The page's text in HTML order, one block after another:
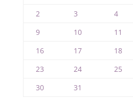
2 3 4
9
10 11
16
17 18
23
24 25
30
31